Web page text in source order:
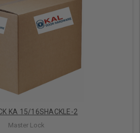
Add to Cart
KA 15/16SHACKLE-2
Master Lock